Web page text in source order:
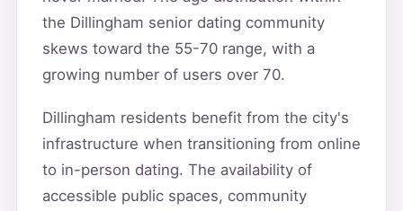
the Dillingham senior dating community
skews toward the 55-70 range, with a
growing number of users over 70.
Dillingham residents benefit from the city's
infrastructure when transitioning from online
to in-person dating. The availability of
accessible public spaces, community